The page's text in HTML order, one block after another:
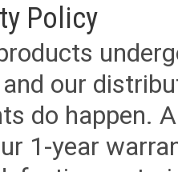
Policy
our
do happen.
1-year